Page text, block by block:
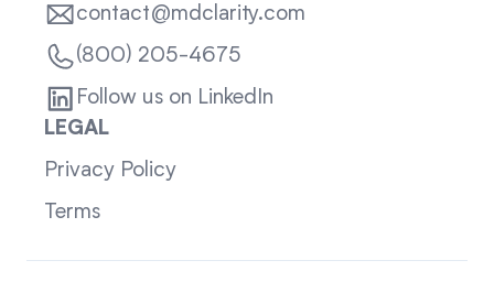
contact@mdclarity.com
(800) 205-4675
Follow us on LinkedIn
LEGAL
Privacy Policy
Terms